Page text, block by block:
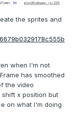
the sprites and
when I'm not
has smoothed
the video
x position but
on what I'm doing